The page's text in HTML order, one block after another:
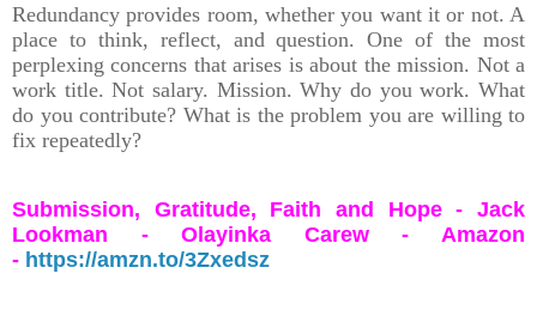
Redundancy provides room, whether you want it or not. A
place to think, reflect, and question. One of the most
perplexing concerns that arises is about the mission. Not a
work title. Not salary. Mission. Why do you work. What
do you contribute? What is the problem you are willing to
fix repeatedly?
Submission, Gratitude, Faith and Hope - Jack
Lookman - Olayinka Carew - Amazon
- https://amzn.to/3Zxedsz